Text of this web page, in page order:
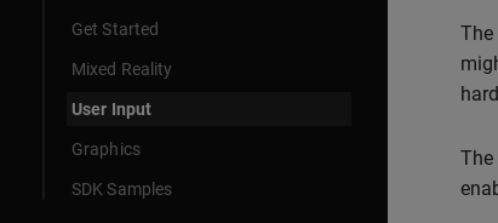
Get Started
Mixed Reality
User Input
Graphics
SDK Samples